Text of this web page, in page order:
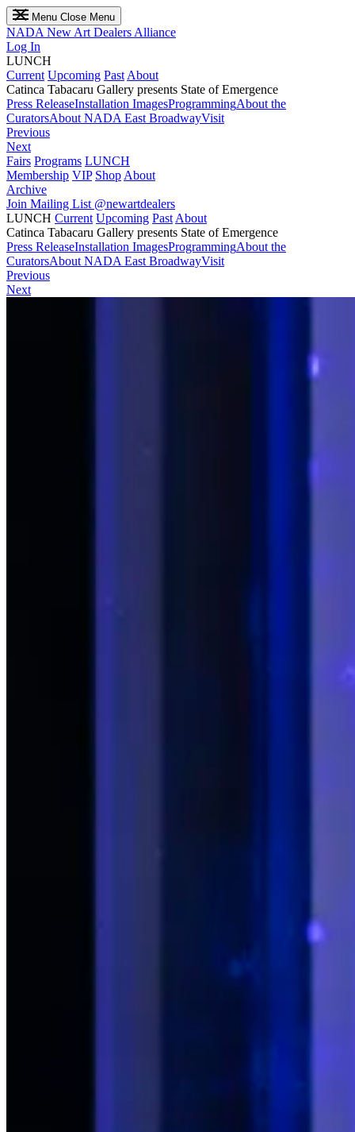
Menu Close Menu
NADA New Art Dealers Alliance
Log In
LUNCH
Current Upcoming Past About
Catinca Tabacaru Gallery presents State of Emergence
Press ReleaseInstallation ImagesProgrammingAbout the
CuratorsAbout NADA East BroadwayVisit
Previous
Next
Fairs Programs LUNCH
Membership VIP Shop About
Archive
Join Mailing List @newartdealers
LUNCH Current Upcoming Past About
Catinca Tabacaru Gallery presents State of Emergence
Press ReleaseInstallation ImagesProgrammingAbout the
CuratorsAbout NADA East BroadwayVisit
Previous
Next